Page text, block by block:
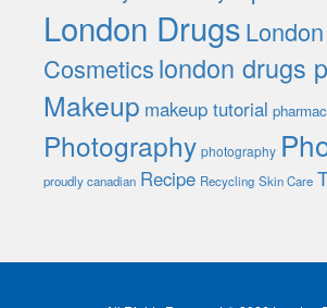
London Drugs
Cosmeticslondon drugs
Makeup makeup tutorial
Photography photography
proudly canadian Recipe Recycling Skin Care